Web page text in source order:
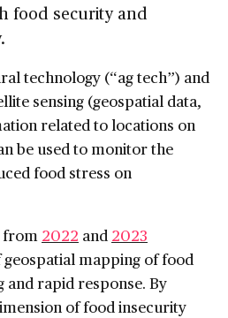
food security and
technology (“ag tech”) and
sensing (geospatial data,
related to locations on
be used to monitor the
food stress on
from 2022 and 2023
mapping of food
rapid response. By
of food insecurity